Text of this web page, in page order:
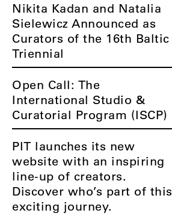
Nikita Kadan and Natalia
Sielewicz Announced as
Curators of the 16th Baltic
Triennial
Open Call: The
International Studio &
Curatorial Program (ISCP)
PIT launches its new
website with an inspiring
line-up of creators.
Discover who’s part of this
exciting journey.